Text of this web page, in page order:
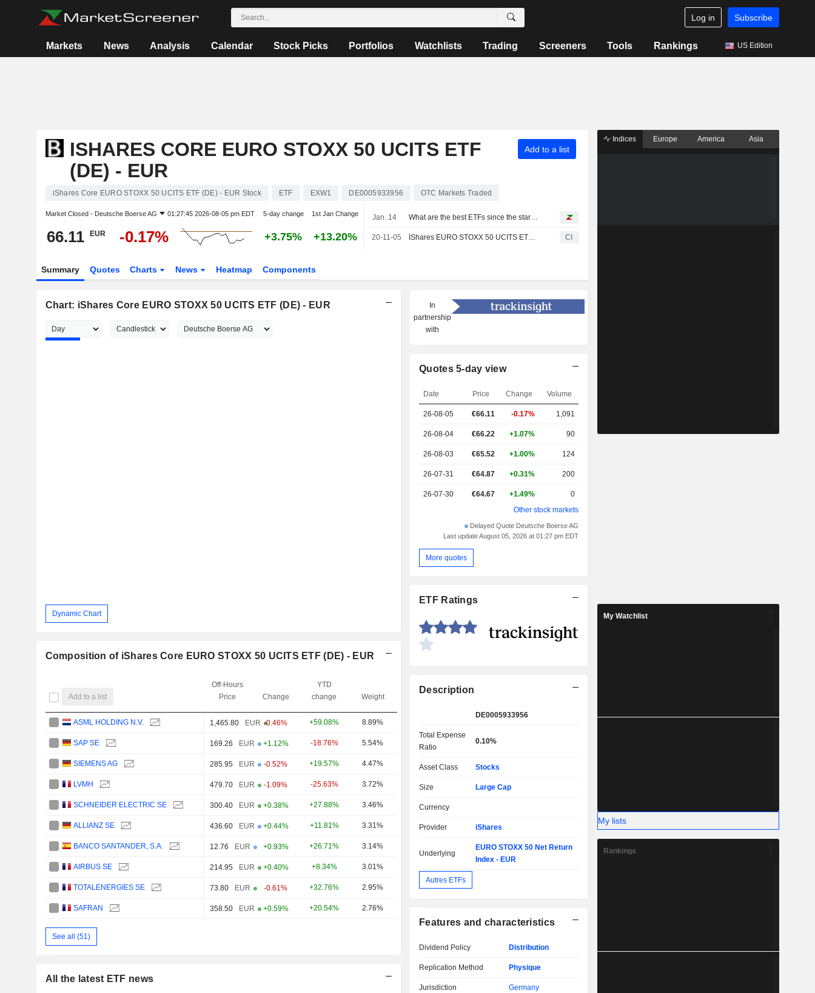
Log in Subscribe
Markets News Analysis Calendar Stock Picks Portfolios Watchlists Trading Screeners Tools Rankings US Edition
ISHARES CORE EURO STOXX 50 UCITS ETF
(DE) - EUR
Add to a list
iShares Core EURO STOXX 50 UCITS ETF (DE) - EUR Stock ETF EXW1 DE0005933956 OTC Markets Traded
Market Closed - Deutsche Boerse AG 01:27:45 2026-08-05 pm EDT 5-day change 1st Jan Change
66.11 EUR -0.17% +3.75% +13.20%
Jan. 14 What are the best ETFs since the start of the year?
20-11-05 IShares EURO STOXX 50 UCITS ETF EUR Announces Interim Dividend for the Year 2020, Payable on 25 November 2020 CI
Summary Quotes Charts News Heatmap Components
Chart: iShares Core EURO STOXX 50 UCITS ETF (DE) - EUR
Dynamic Chart
Composition of iShares Core EURO STOXX 50 UCITS ETF (DE) - EUR
Add to a list
Off-Hours
Price
Change
YTD
change
Weight
ASML HOLDING N.V. 1,465.80 EUR -0.46% +59.08% 8.89%
SAP SE 169.26 EUR +1.12% -18.76% 5.54%
SIEMENS AG 285.95 EUR -0.52% +19.57% 4.47%
LVMH 479.70 EUR -1.09% -25.63% 3.72%
SCHNEIDER ELECTRIC SE 300.40 EUR +0.38% +27.88% 3.46%
ALLIANZ SE 436.60 EUR +0.44% +11.81% 3.31%
BANCO SANTANDER, S.A. 12.76 EUR +0.93% +26.71% 3.14%
AIRBUS SE 214.95 EUR +0.40% +8.34% 3.01%
TOTALENERGIES SE 73.80 EUR -0.61% +32.76% 2.95%
SAFRAN 358.50 EUR +0.59% +20.54% 2.76%
See all (51)
All the latest ETF news
In
partnership
with
Quotes 5-day view
Date Price Change Volume
26-08-05 €66.11 -0.17% 1,091
26-08-04 €66.22 +1.07% 90
26-08-03 €65.52 +1.00% 124
26-07-31 €64.87 +0.31% 200
26-07-30 €64.67 +1.49%
0
Other stock markets
Delayed Quote Deutsche Boerse AG
Last update August 05, 2026 at 01:27 pm EDT
More quotes
ETF Ratings
Description
DE0005933956
Total Expense
Ratio
0.10%
Asset Class Stocks
Size Large Cap
Currency
Provider iShares
Underlying
EURO STOXX 50 Net Return
Index - EUR
Autres ETFs
Features and characteristics
Dividend Policy Distribution
Replication Method Physique
Jurisdiction Germany
Indices Europe America Asia
My Watchlist
My lists
Rankings